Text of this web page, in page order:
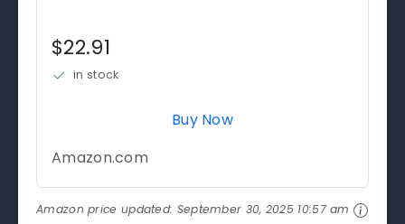
$22.91
in stock
Buy Now
Amazon.com
Amazon price updated: September 30, 2025 10:57 am